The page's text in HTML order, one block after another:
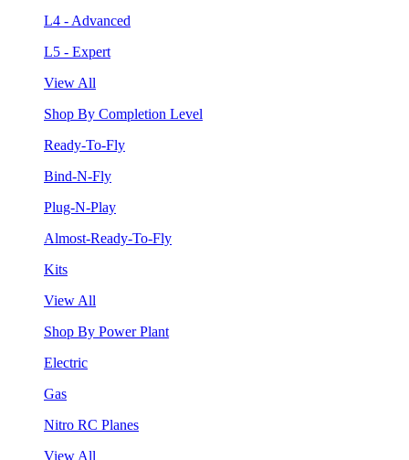
L4 - Advanced
L5 - Expert
View All
Shop By Completion Level
Ready-To-Fly
Bind-N-Fly
Plug-N-Play
Almost-Ready-To-Fly
Kits
View All
Shop By Power Plant
Electric
Gas
Nitro RC Planes
View All